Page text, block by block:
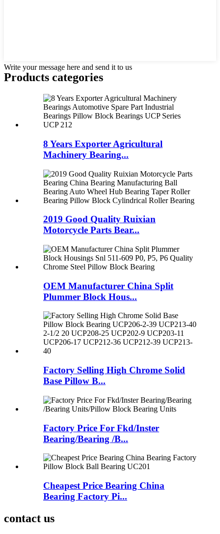
Write your message here and send it to us
Products categories
8 Years Exporter Agricultural
Machinery Bearing...
2019 Good Quality Ruixian
Motorcycle Parts Bear...
OEM Manufacturer China Split
Plummer Block Hous...
Factory Selling High Chrome Solid
Base Pillow B...
Factory Price For Fkd/Inster
Bearing/Bearing /B...
Cheapest Price Bearing China
Bearing Factory Pi...
contact us